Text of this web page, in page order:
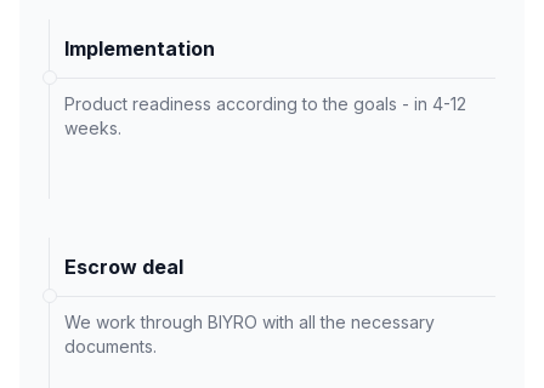
Implementation
Product readiness according to the goals - in 4-12
weeks.
Escrow deal
We work through BIYRO with all the necessary
documents.